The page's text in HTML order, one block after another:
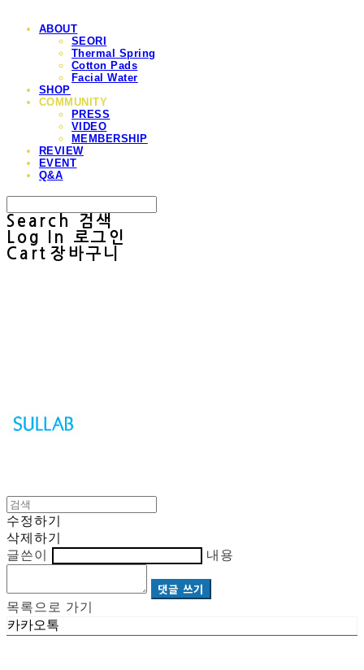
ABOUT
SEORI
Thermal Spring
Cotton Pads
Facial Water
SHOP
COMMUNITY
PRESS
VIDEO
MEMBERSHIP
REVIEW
EVENT
Q&A
Search
검색
Log In
로그인
Cart 장바구니
수정하기
삭제하기
글쓴이
내용
댓글 쓰기
목록으로 가기
카카오톡